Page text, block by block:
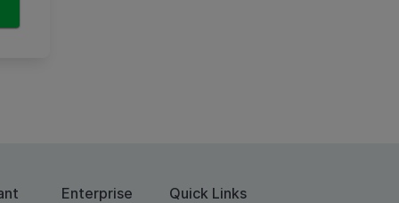
Enterprise Quick Links